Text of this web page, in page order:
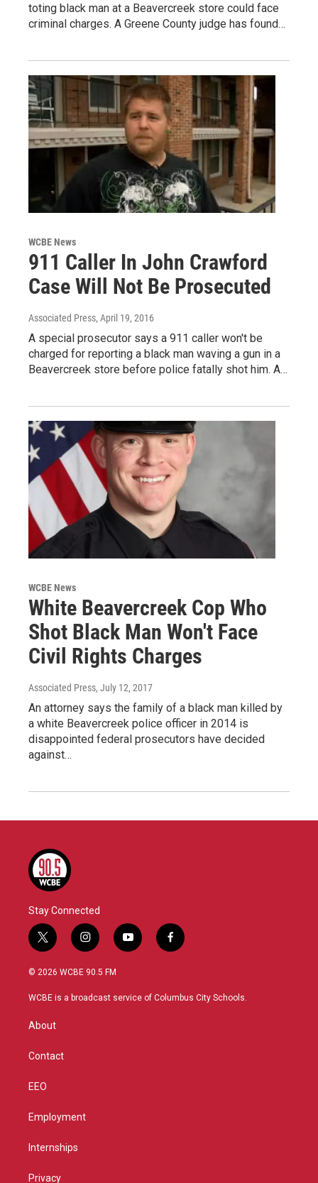
toting black man at a Beavercreek store could face
criminal charges. A Greene County judge has found…
WCBE News
911 Caller In John Crawford
Case Will Not Be Prosecuted
Associated Press, April 19, 2016
A special prosecutor says a 911 caller won't be
charged for reporting a black man waving a gun in a
Beavercreek store before police fatally shot him. A…
WCBE News
White Beavercreek Cop Who
Shot Black Man Won't Face
Civil Rights Charges
Associated Press, July 12, 2017
An attorney says the family of a black man killed by
a white Beavercreek police officer in 2014 is
disappointed federal prosecutors have decided
against…
Stay Connected
t
w
i
t
i
n
s
a
y
o
u
f
a
b
© 2026 WCBE 90.5 FM
WCBE is a broadcast service of Columbus City Schools.
About
Contact
EEO
Employment
Internships
Privacy